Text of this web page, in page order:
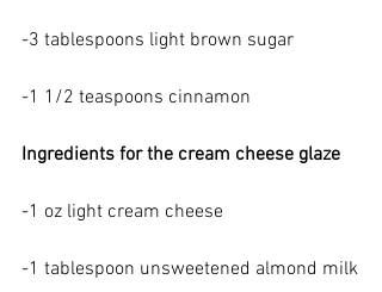
-3 tablespoons light brown sugar
-1 1/2 teaspoons cinnamon
Ingredients for the cream cheese glaze
-1 oz light cream cheese
-1 tablespoon unsweetened almond milk